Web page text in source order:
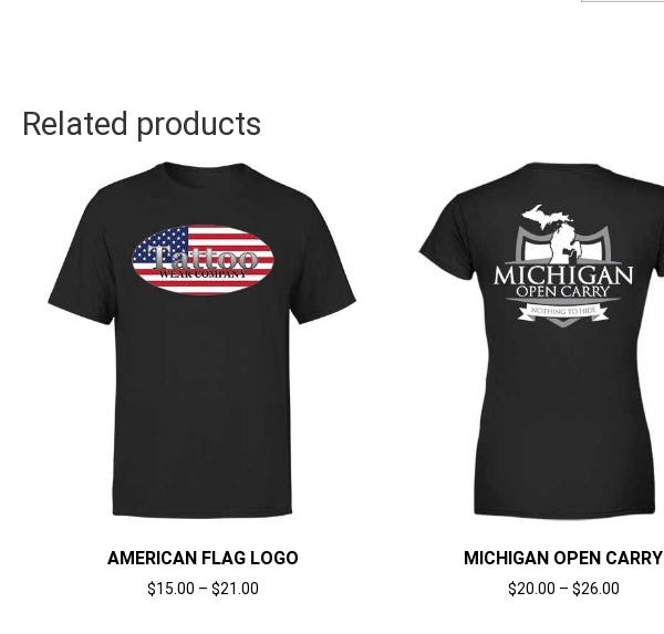
Related products
AMERICAN FLAG LOGO
$15.00 – $21.00
MICHIGAN OPEN CARRY
$20.00 – $26.00